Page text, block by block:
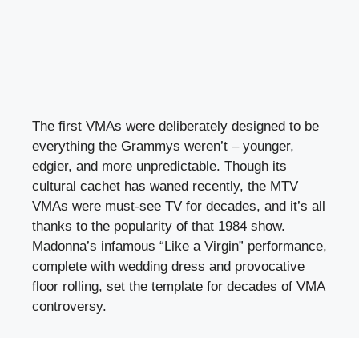
The first VMAs were deliberately designed to be
everything the Grammys weren’t – younger,
edgier, and more unpredictable. Though its
cultural cachet has waned recently, the MTV
VMAs were must-see TV for decades, and it’s all
thanks to the popularity of that 1984 show.
Madonna’s infamous “Like a Virgin” performance,
complete with wedding dress and provocative
floor rolling, set the template for decades of VMA
controversy.